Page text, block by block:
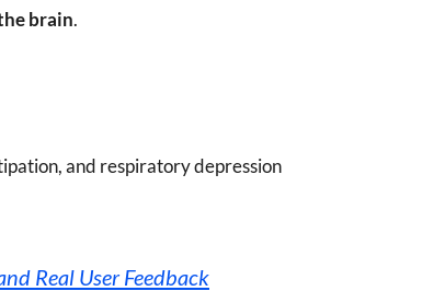
brain.
and respiratory depression
Real User Feedback